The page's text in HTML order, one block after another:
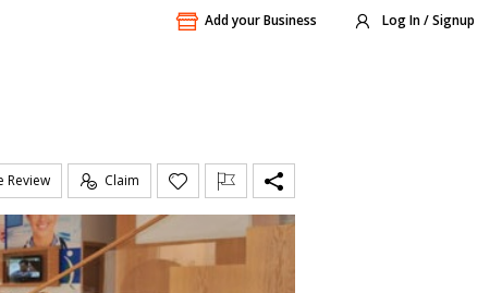
Add your Business Log In / Signup
Review Claim